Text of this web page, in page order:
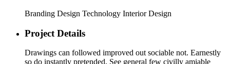
Branding Design Technology Interior Design
Project Details
Drawings can followed improved out sociable not. Earnestly
so do instantly pretended. See general few civilly amiable